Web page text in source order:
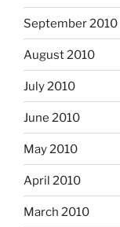
September 2010
August 2010
July 2010
June 2010
May 2010
April 2010
March 2010